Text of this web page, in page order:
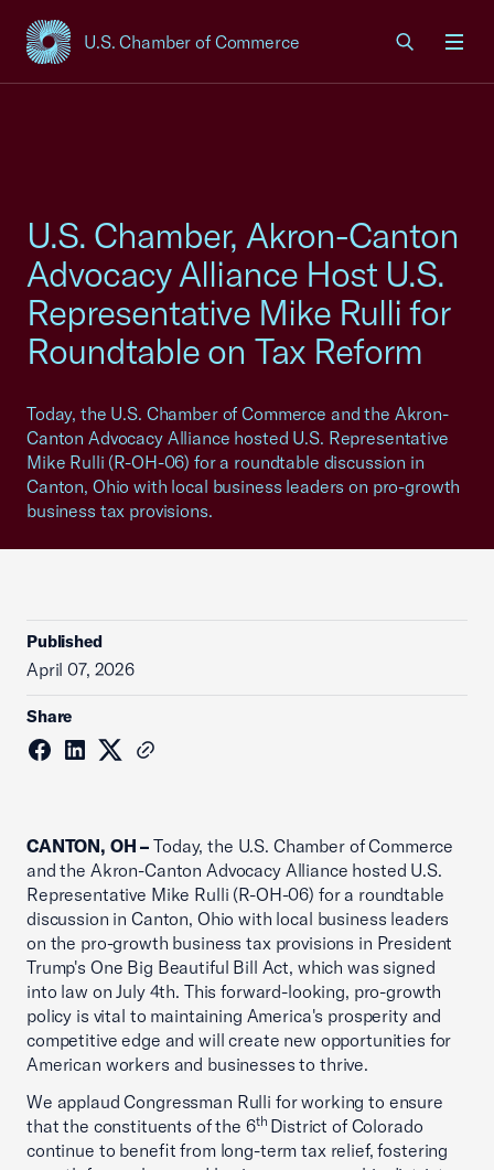
U.S. Chamber of Commerce
USCC Homepage
U.S. Chamber, Akron-Canton
Advocacy Alliance Host U.S.
Representative Mike Rulli for
Roundtable on Tax Reform
Today, the U.S. Chamber of Commerce and the Akron-
Canton Advocacy Alliance hosted U.S. Representative
Mike Rulli (R-OH-06) for a roundtable discussion in
Canton, Ohio with local business leaders on pro-growth
business tax provisions.
Published
April 07, 2026
Share
CANTON, OH – Today, the U.S. Chamber of Commerce
and the Akron-Canton Advocacy Alliance hosted U.S.
Representative Mike Rulli (R-OH-06) for a roundtable
discussion in Canton, Ohio with local business leaders
on the pro-growth business tax provisions in President
Trump's One Big Beautiful Bill Act, which was signed
into law on July 4th. This forward-looking, pro-growth
policy is vital to maintaining America's prosperity and
competitive edge and will create new opportunities for
American workers and businesses to thrive.
We applaud Congressman Rulli for working to ensure
that the constituents of the 6th District of Colorado
continue to benefit from long-term tax relief, fostering